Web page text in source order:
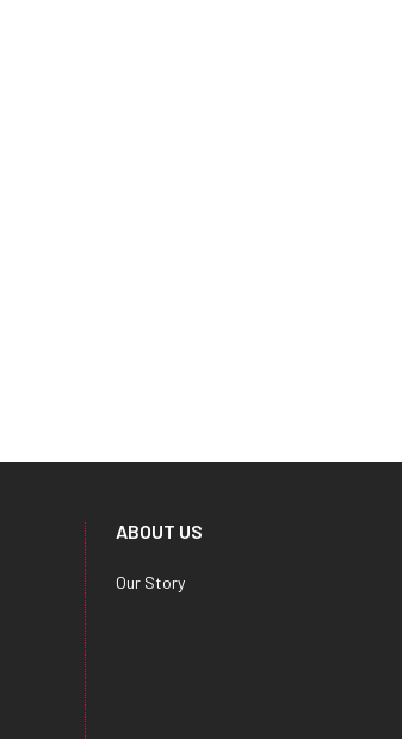
ABOUT US
Our Story